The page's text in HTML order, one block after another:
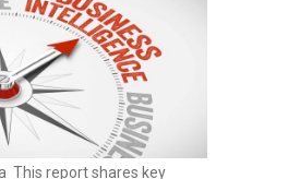
This report shares key